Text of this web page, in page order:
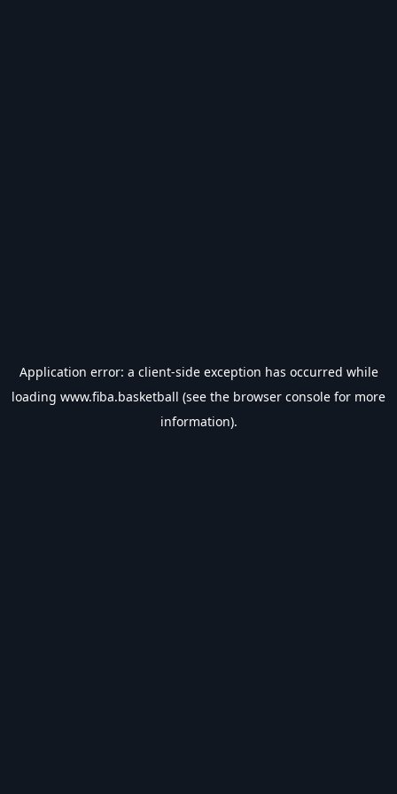
Application error: a client-side exception has occurred while
loading www.fiba.basketball (see the browser console for more
information).